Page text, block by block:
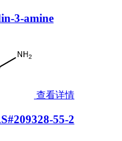
3-amine
查看详情
55-2